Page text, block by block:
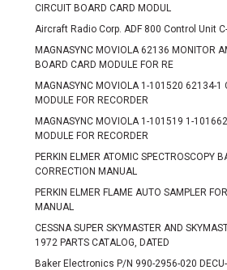
CIRCUIT BOARD CARD MODUL
Aircraft Radio Corp. ADF 800 Control Unit
MAGNASYNC MOVIOLA 62136 MONITOR
BOARD CARD MODULE FOR RE
MAGNASYNC MOVIOLA 1-101520 62134-1
MODULE FOR RECORDER
MAGNASYNC MOVIOLA 1-101519 1-
MODULE FOR RECORDER
PERKIN ELMER ATOMIC SPECTROSCOPY
CORRECTION MANUAL
PERKIN ELMER FLAME AUTO SAMPLER
MANUAL
CESSNA SUPER SKYMASTER AND
1972 PARTS CATALOG, DATED
Baker Electronics P/N 990-2956-020